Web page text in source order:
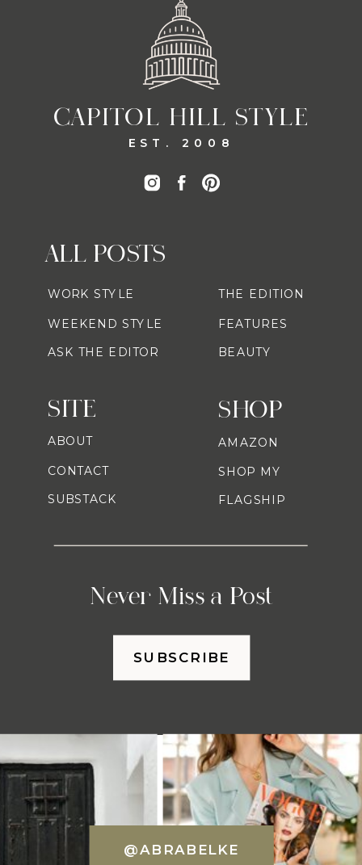
CAPITOL HILL STYLE
EST. 2008
SHOP
Never Miss a Post
ALL POSTS
AMAZON
SHOP MY
FLAGSHIP
WORK STYLE
WEEKEND STYLE
ASK THE EDITOR
THE EDITION
FEATURES
BEAUTY
SITE
ABOUT
CONTACT
SUBSTACK
SUBSCRIBE
@ABRABELKE